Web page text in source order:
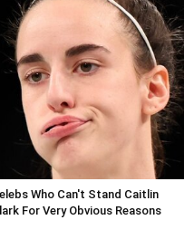
Who Can't Stand Caitlin
For Very Obvious Reasons